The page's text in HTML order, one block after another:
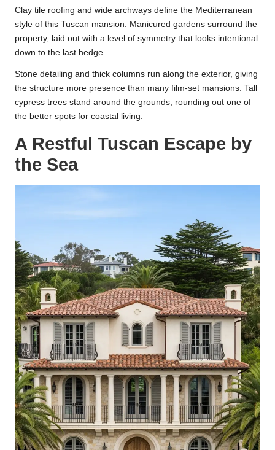
Clay tile roofing and wide archways define the Mediterranean
style of this Tuscan mansion. Manicured gardens surround the
property, laid out with a level of symmetry that looks intentional
down to the last hedge.
Stone detailing and thick columns run along the exterior, giving
the structure more presence than many film-set mansions. Tall
cypress trees stand around the grounds, rounding out one of
the better spots for coastal living.
A Restful Tuscan Escape by
the Sea